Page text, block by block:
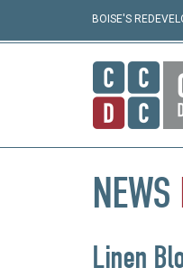
BOISE'S
NEWS
Linen